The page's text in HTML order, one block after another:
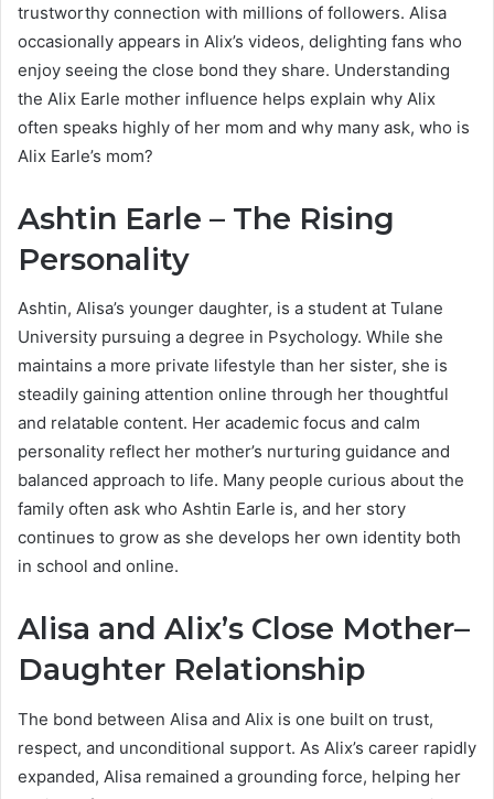
trustworthy connection with millions of followers. Alisa
occasionally appears in Alix’s videos, delighting fans who
enjoy seeing the close bond they share. Understanding
the Alix Earle mother influence helps explain why Alix
often speaks highly of her mom and why many ask, who is
Alix Earle’s mom?
Ashtin Earle – The Rising
Personality
Ashtin, Alisa’s younger daughter, is a student at Tulane
University pursuing a degree in Psychology. While she
maintains a more private lifestyle than her sister, she is
steadily gaining attention online through her thoughtful
and relatable content. Her academic focus and calm
personality reflect her mother’s nurturing guidance and
balanced approach to life. Many people curious about the
family often ask who Ashtin Earle is, and her story
continues to grow as she develops her own identity both
in school and online.
Alisa and Alix’s Close Mother–
Daughter Relationship
The bond between Alisa and Alix is one built on trust,
respect, and unconditional support. As Alix’s career rapidly
expanded, Alisa remained a grounding force, helping her